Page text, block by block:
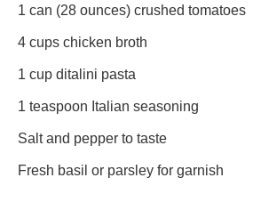
1 can (28 ounces) crushed tomatoes
4 cups chicken broth
1 cup ditalini pasta
1 teaspoon Italian seasoning
Salt and pepper to taste
Fresh basil or parsley for garnish